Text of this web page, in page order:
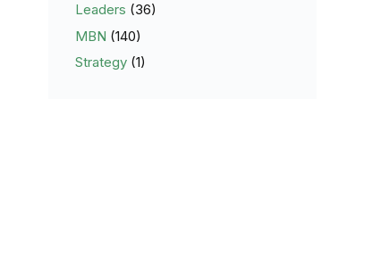
Leaders (36)
MBN (140)
Strategy (1)